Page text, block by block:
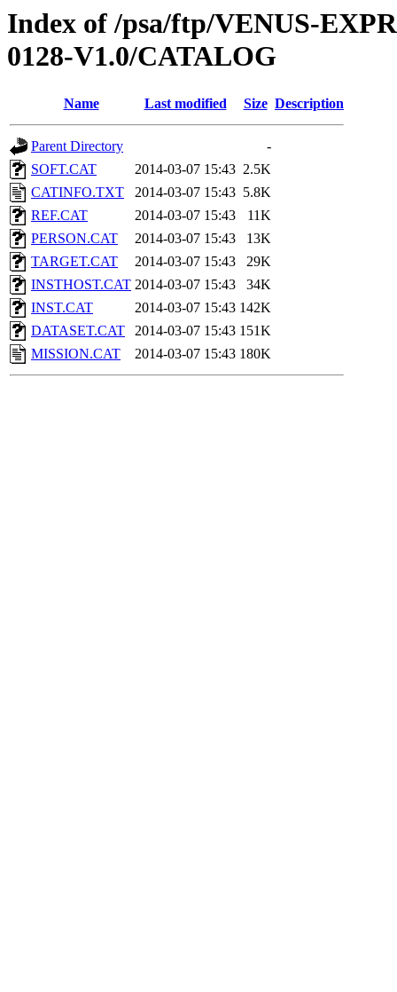
Index of /psa/ftp/VENUS-
0128-V1.0/CATALOG
Name Last modified Size Description
Parent Directory
-
SOFT.CAT
2014-03-07 15:43 2.5K
CATINFO.TXT
2014-03-07 15:43 5.8K
REF.CAT
2014-03-07 15:43
11K
PERSON.CAT
2014-03-07 15:43
13K
TARGET.CAT
2014-03-07 15:43
29K
INSTHOST.CAT 2014-03-07 15:43
34K
INST.CAT
2014-03-07 15:43 142K
DATASET.CAT
2014-03-07 15:43 151K
MISSION.CAT
2014-03-07 15:43 180K